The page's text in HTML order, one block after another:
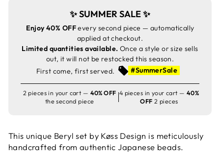
✨ SUMMER SALE ✨
Enjoy 40% OFFevery second piece — automatically
applied at checkout.
Limited quantities available. Once a style or size sells
out, it will not be restocked this season.
First come, first served.
#SummerSale
2 pieces in your cart — 40% OFF
the second piece
4 pieces in your cart — 40%
OFF 2 pieces
This unique Beryl set by Køss Design is meticulously
handcrafted from authentic Japanese beads.